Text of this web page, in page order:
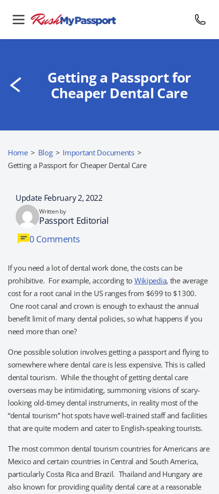
Getting a Passport for
Cheaper Dental Care
Home > Blog > Important Documents >
Getting a Passport for Cheaper Dental Care
Update February 2, 2022
Written by
Passport Editorial
0 Comments
If you need a lot of dental work done, the costs can be
prohibitive. For example, according to Wikipedia, the average
cost for a root canal in the US ranges from $699 to $1300.
One root canal and crown is enough to exhaust the annual
benefit limit of many dental policies, so what happens if you
need more than one?
One possible solution involves getting a passport and flying to
somewhere where dental care is less expensive. This is called
dental tourism. While the thought of getting dental care
overseas may be intimidating, summoning visions of scary-
looking old-timey dental instruments, in reality most of the
“dental tourism” hot spots have well-trained staff and facilities
that are quite modern and cater to English-speaking tourists.
The most common dental tourism countries for Americans are
Mexico and certain countries in Central and South America,
particularly Costa Rica and Brazil. Thailand and Hungary are
also known for providing quality dental care at a reasonable